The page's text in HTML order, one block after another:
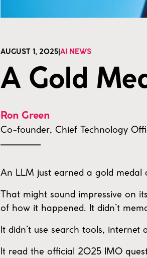
AUGUST 1, 2025 AI NEWS
A Gold
Ron Green
Co-founder, Chief Technology
An LLM just earned a gold
That might sound impressive on
of how it happened. It didn’t
It didn’t use search tools, internet
It read the official 2025 IMO